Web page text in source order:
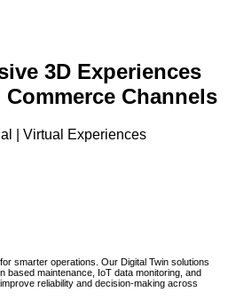
3D Experiences
Channels
| Virtual Experiences
smarter operations. Our Digital Twin solutions
based maintenance, IoT data monitoring, and
reliability and decision-making across